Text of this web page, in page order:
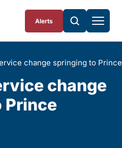
Alerts
change springing to
change
Prince